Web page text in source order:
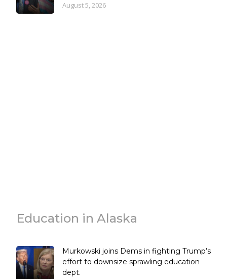
August 5, 2026
Education in Alaska
Murkowski joins Dems in fighting Trump’s
effort to downsize sprawling education
dept.